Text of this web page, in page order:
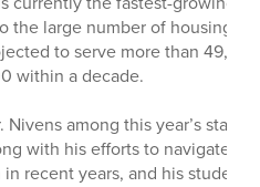
the large number of housing
to serve more than
within a decade.
Nivens among this year’s
with his efforts to navigate
recent years, and his